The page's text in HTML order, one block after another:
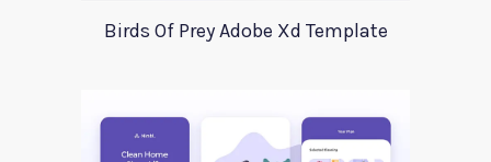
Birds Of Prey Adobe Xd Template